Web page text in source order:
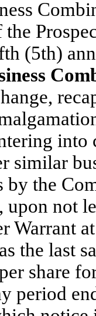
(5th)
similar
by the
upon not
Warrant
the last
share
period